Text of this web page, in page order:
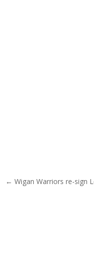
Post navigation
← Wigan Warriors re-sign